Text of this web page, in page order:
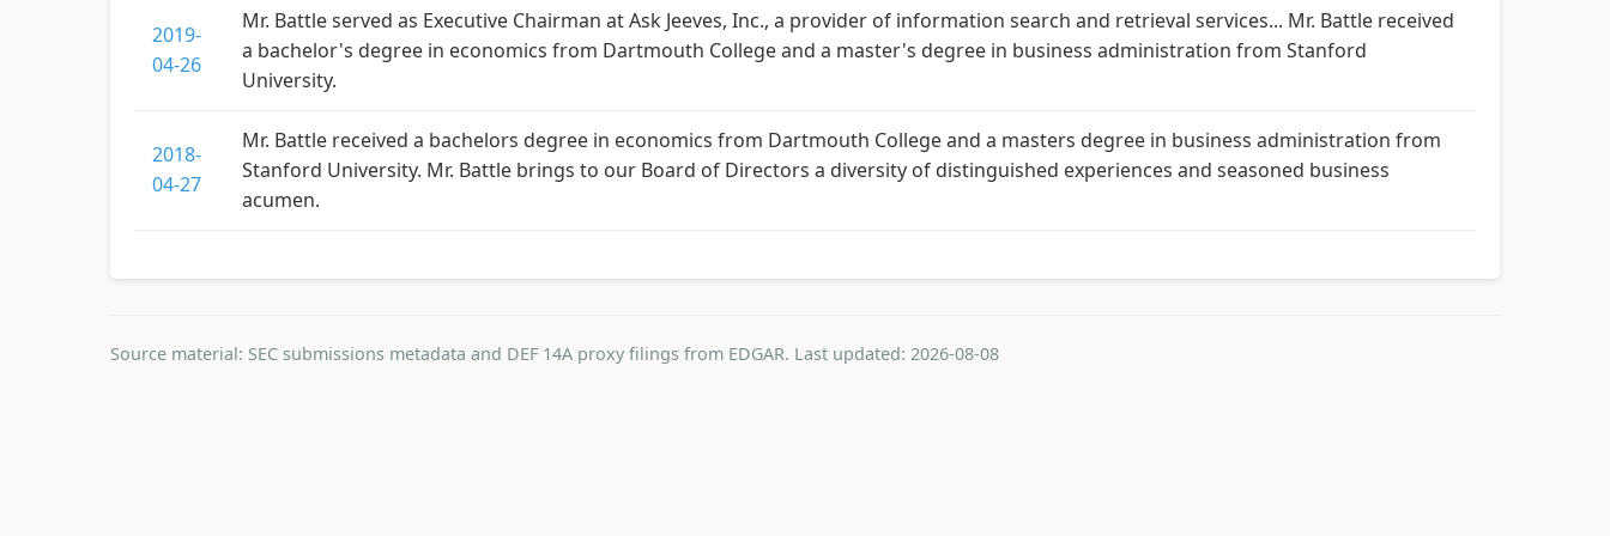
2019-
04-26
Mr. Battle served as Executive Chairman at Ask Jeeves, Inc., a provider of information search and retrieval services... Mr. Battle received
a bachelor's degree in economics from Dartmouth College and a master's degree in business administration from Stanford
University.
2018-
04-27
Mr. Battle received a bachelors degree in economics from Dartmouth College and a masters degree in business administration from
Stanford University. Mr. Battle brings to our Board of Directors a diversity of distinguished experiences and seasoned business
acumen.
Source material: SEC submissions metadata and DEF 14A proxy filings from EDGAR. Last updated: 2026-08-08